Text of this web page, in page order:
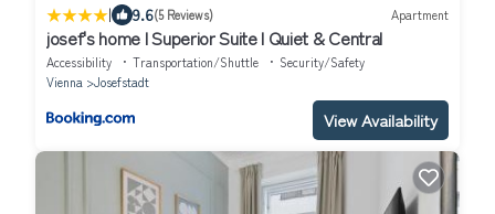
| 9.6(5 Reviews) Apartment
josef's home I Superior Suite I Quiet & Central
Accessibility Transportation/Shuttle
Security/Safety
Vienna
Josefstadt
View Availability